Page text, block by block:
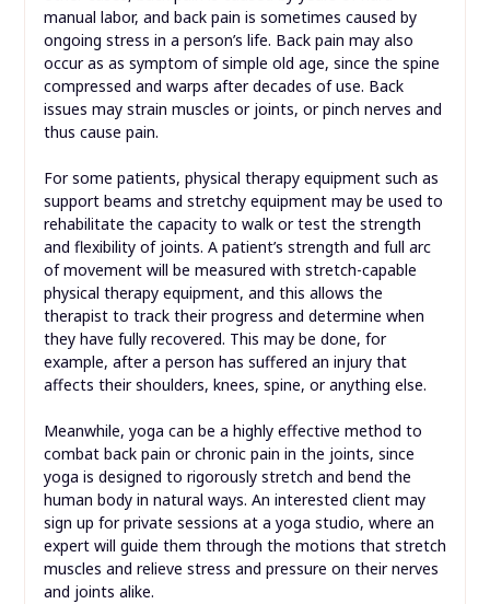
manual labor, and back pain is sometimes caused by
ongoing stress in a person’s life. Back pain may also
occur as as symptom of simple old age, since the spine
compressed and warps after decades of use. Back
issues may strain muscles or joints, or pinch nerves and
thus cause pain.
For some patients, physical therapy equipment such as
support beams and stretchy equipment may be used to
rehabilitate the capacity to walk or test the strength
and flexibility of joints. A patient’s strength and full arc
of movement will be measured with stretch-capable
physical therapy equipment, and this allows the
therapist to track their progress and determine when
they have fully recovered. This may be done, for
example, after a person has suffered an injury that
affects their shoulders, knees, spine, or anything else.
Meanwhile, yoga can be a highly effective method to
combat back pain or chronic pain in the joints, since
yoga is designed to rigorously stretch and bend the
human body in natural ways. An interested client may
sign up for private sessions at a yoga studio, where an
expert will guide them through the motions that stretch
muscles and relieve stress and pressure on their nerves
and joints alike.